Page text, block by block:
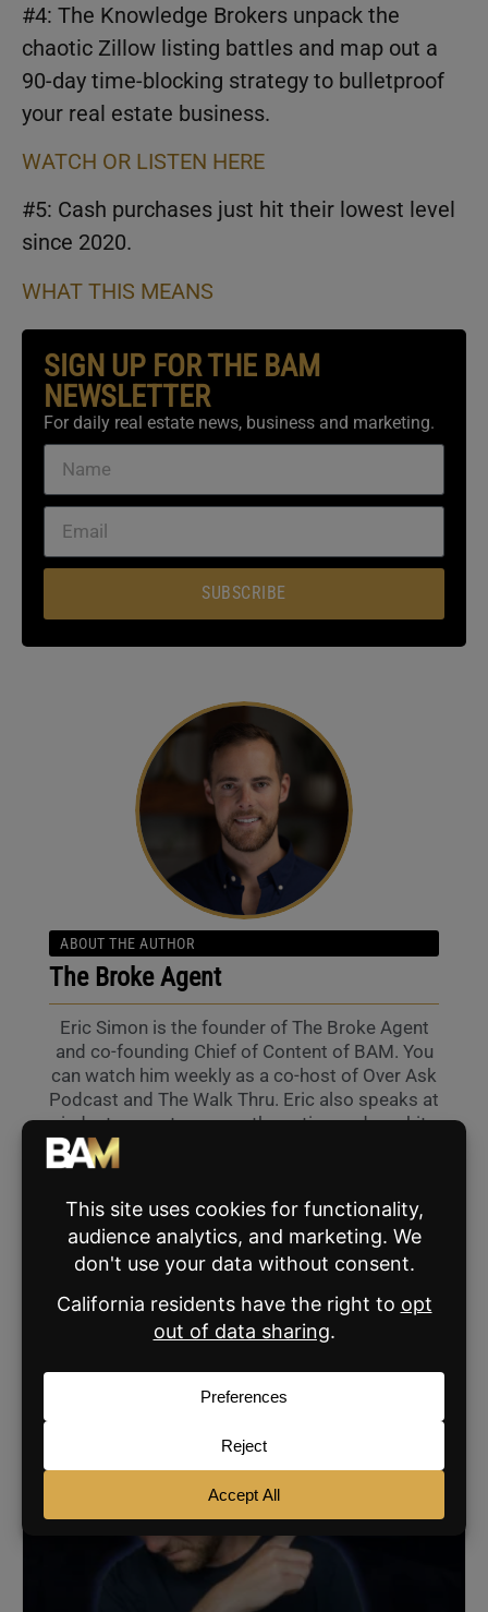
#4: The Knowledge Brokers unpack the
chaotic Zillow listing battles and map out a
90-day time-blocking strategy to bulletproof
your real estate business.
WATCH OR LISTEN HERE
#5: Cash purchases just hit their lowest level
since 2020.
WHAT THIS MEANS
SIGN UP FOR THE BAM
NEWSLETTER
For daily real estate news, business and marketing.
SUBSCRIBE
ABOUT THE AUTHOR
The Broke Agent
Eric Simon is the founder of The Broke Agent
and co-founding Chief of Content of BAM. You
can watch him weekly as a co-host of Over Ask
Podcast and The Walk Thru. Eric also speaks at
industry events across the nation and can hit
SHARE:
RELATED POSTS